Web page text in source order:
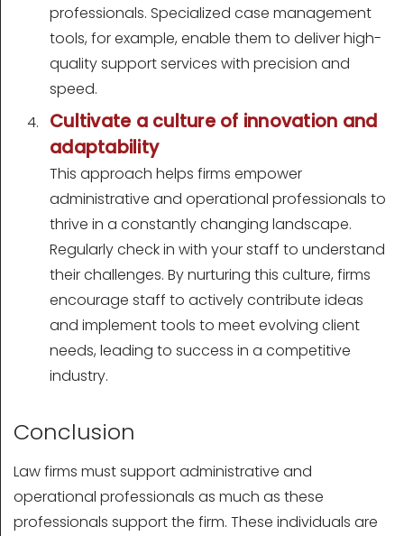
professionals. Specialized case management
tools, for example, enable them to deliver high-
quality support services with precision and
speed.
Cultivate a culture of innovation and
adaptability
This approach helps firms empower
administrative and operational professionals to
thrive in a constantly changing landscape.
Regularly check in with your staff to understand
their challenges. By nurturing this culture, firms
encourage staff to actively contribute ideas
and implement tools to meet evolving client
needs, leading to success in a competitive
industry.
Conclusion
Law firms must support administrative and
operational professionals as much as these
professionals support the firm. These individuals are